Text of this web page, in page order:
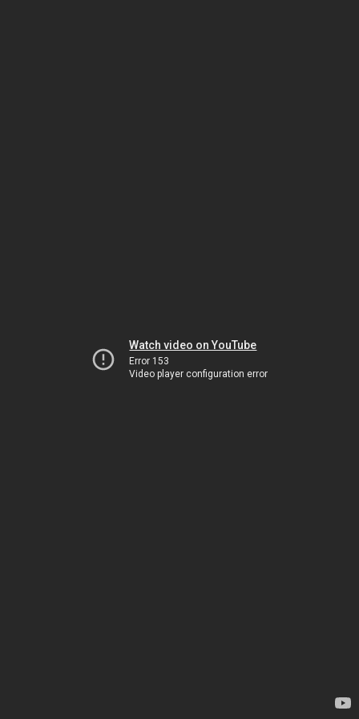
Watch video on YouTube
Error 153
Video player configuration error